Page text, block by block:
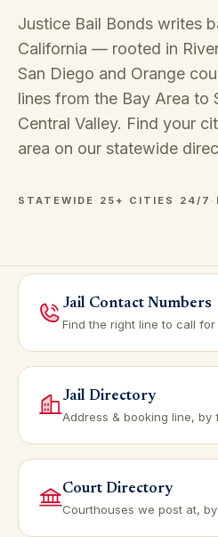
Justice Bail Bonds writes
California — rooted in
San Diego and Orange
lines from the Bay Area to
Central Valley. Find your
area on our statewide
STATEWIDE · 25+ CITIES · 24/7 ·
Jail Contact Numbers
Find the right line to call for
Jail Directory
Address & booking line, by
Court Directory
Courthouses we post at,